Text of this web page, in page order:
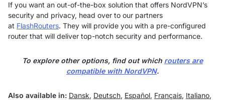
If you want an out-of-the-box solution that offers NordVPN’s
security and privacy, head over to our partners
at FlashRouters. They will provide you with a pre-configured
router that will deliver top-notch security and performance.
To explore other options, find out which routers are
compatible with NordVPN.
Also available in: Dansk, Deutsch, Español, Français, Italiano,